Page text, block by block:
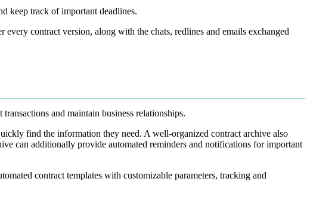
keep track of important deadlines.
contract version, along with the chats, redlines and emails exchanged
and maintain business relationships.
find the information they need. A well-organized contract archive also
can additionally provide automated reminders and notifications for important
contract templates with customizable parameters, tracking and